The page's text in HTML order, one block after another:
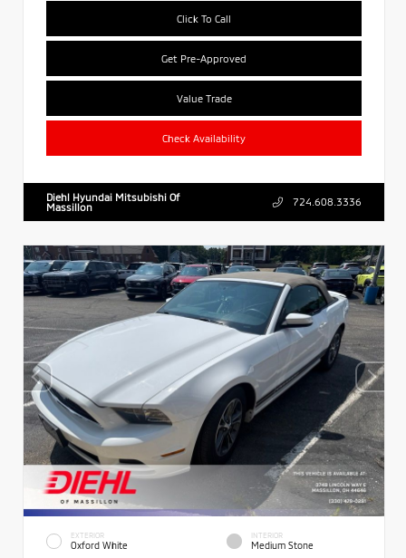
Click To Call
Get Pre-Approved
Value Trade
Check Availability
Diehl Hyundai Mitsubishi Of
Massillon
724.608.3336
EXTERIOR
Oxford White
INTERIOR
Medium Stone